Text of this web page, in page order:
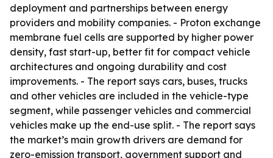
deployment and partnerships between energy
providers and mobility companies. - Proton exchange
membrane fuel cells are supported by higher power
density, fast start-up, better fit for compact vehicle
architectures and ongoing durability and cost
improvements. - The report says cars, buses, trucks
and other vehicles are included in the vehicle-type
segment, while passenger vehicles and commercial
vehicles make up the end-use split. - The report says
the market’s main growth drivers are demand for
zero-emission transport, government support and